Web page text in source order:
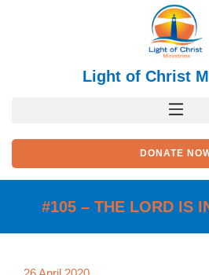
Light of Christ
DONATE
#105 – THE LORD IS